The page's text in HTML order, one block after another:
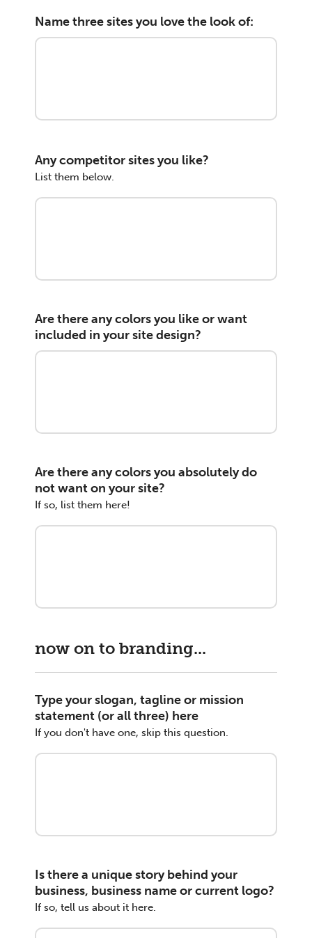
Name three sites you love the look of:
Any competitor sites you like?
List them below.
Are there any colors you like or want
included in your site design?
Are there any colors you absolutely do
not want on your site?
If so, list them here!
now on to branding...
Type your slogan, tagline or mission
statement (or all three) here
If you don't have one, skip this question.
Is there a unique story behind your
business, business name or current logo?
If so, tell us about it here.